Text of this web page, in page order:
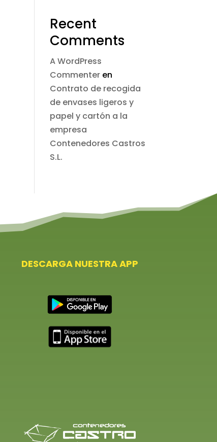
Recent
Comments
A WordPress
Commenter en
Contrato de recogida
de envases ligeros y
papel y cartón a la
empresa
Contenedores Castros
S.L.
DESCARGA NUESTRA APP